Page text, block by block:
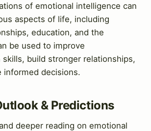
of emotional intelligence can
aspects of life, including
education, and the
be used to improve
build stronger relationships,
informed decisions.
& Predictions
deeper reading on emotional